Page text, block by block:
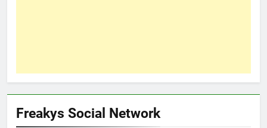
Freakys Social Network